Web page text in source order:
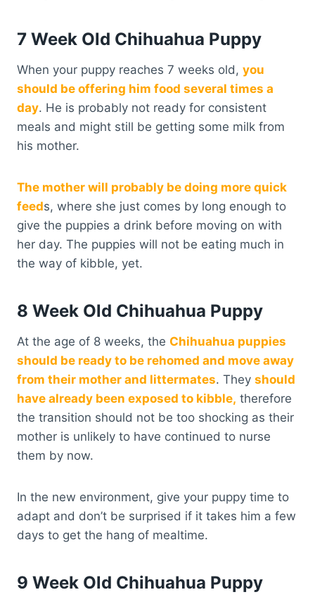
7 Week Old Chihuahua Puppy
When your puppy reaches 7 weeks old, you
should be offering him food several times a
day. He is probably not ready for consistent
meals and might still be getting some milk from
his mother.
The mother will probably be doing more quick
feeds, where she just comes by long enough to
give the puppies a drink before moving on with
her day. The puppies will not be eating much in
the way of kibble, yet.
8 Week Old Chihuahua Puppy
At the age of 8 weeks, the Chihuahua puppies
should be ready to be rehomed and move away
from their mother and littermates. They should
have already been exposed to kibble, therefore
the transition should not be too shocking as their
mother is unlikely to have continued to nurse
them by now.
In the new environment, give your puppy time to
adapt and don’t be surprised if it takes him a few
days to get the hang of mealtime.
9 Week Old Chihuahua Puppy